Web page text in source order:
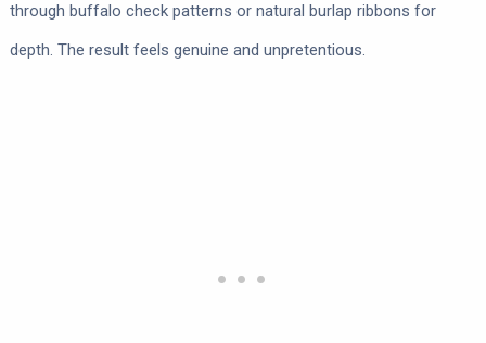
through buffalo check patterns or natural burlap ribbons for
depth. The result feels genuine and unpretentious.